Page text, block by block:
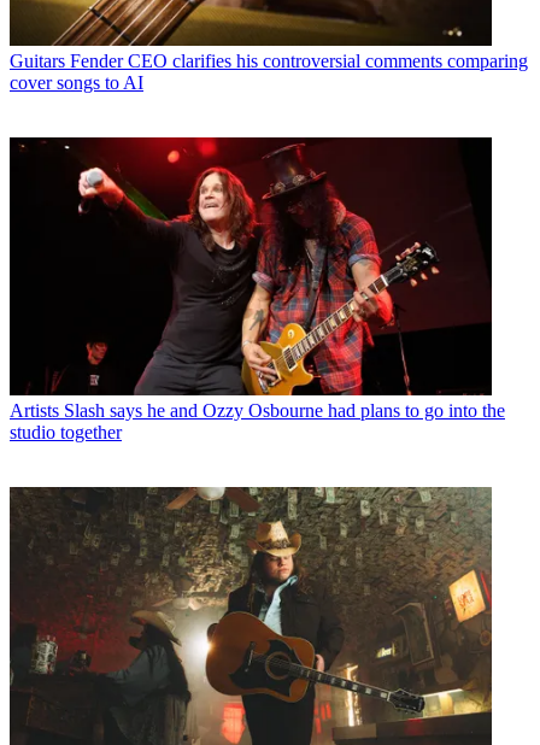
Guitars Fender CEO clarifies his controversial comments comparing
cover songs to AI
Artists Slash says he and Ozzy Osbourne had plans to go into the
studio together